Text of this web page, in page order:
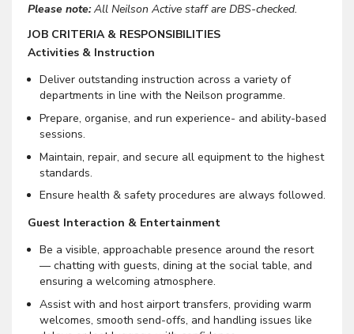
Please note:All Neilson Active staff are DBS-checked.
JOB CRITERIA & RESPONSIBILITIES
Activities & Instruction
Deliver outstanding instruction across a variety of
departments in line with the Neilson programme.
Prepare, organise, and run experience- and ability-based
sessions.
Maintain, repair, and secure all equipment to the highest
standards.
Ensure health & safety procedures are always followed.
Guest Interaction & Entertainment
Be a visible, approachable presence around the resort
— chatting with guests, dining at the social table, and
ensuring a welcoming atmosphere.
Assist with and host airport transfers, providing warm
welcomes, smooth send-offs, and handling issues like